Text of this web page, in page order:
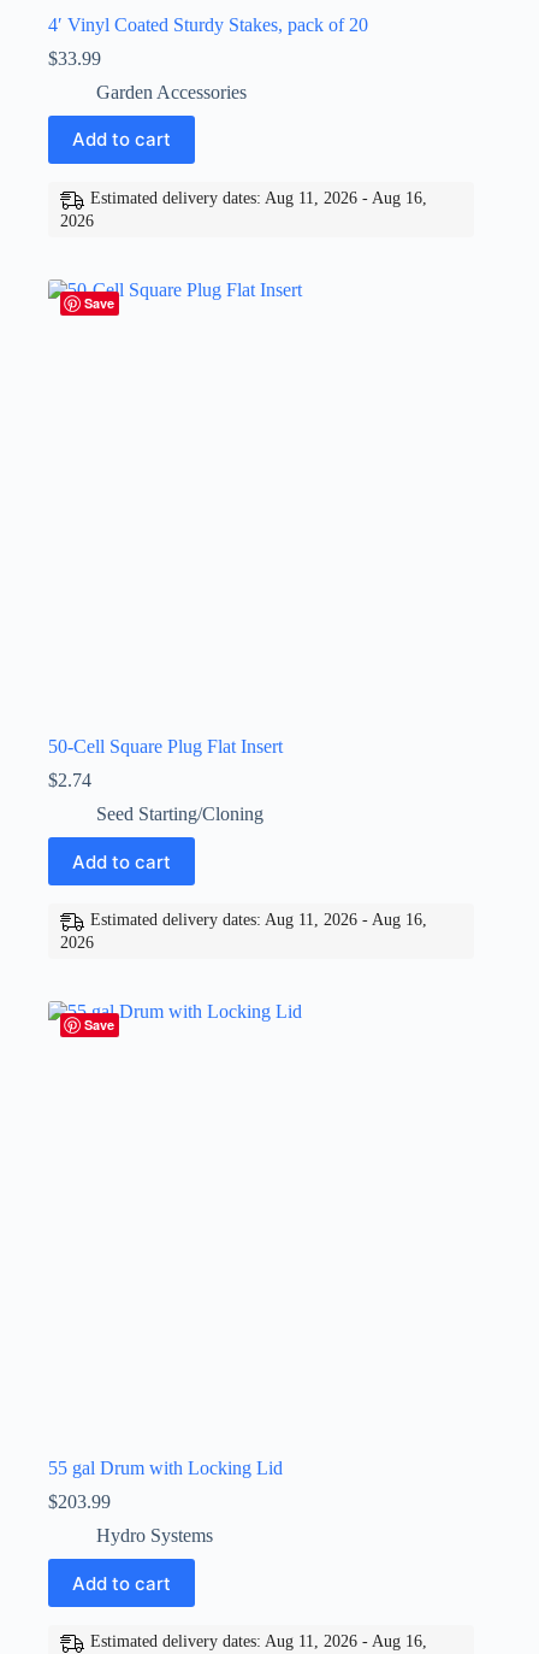
4′ Vinyl Coated Sturdy Stakes, pack of 20
$33.99
Garden Accessories
Add to cart
Estimated delivery dates: Aug 11, 2026 - Aug 16,
2026
Save
50-Cell Square Plug Flat Insert
$2.74
Seed Starting/Cloning
Add to cart
Estimated delivery dates: Aug 11, 2026 - Aug 16,
2026
Save
55 gal Drum with Locking Lid
$203.99
Hydro Systems
Add to cart
Estimated delivery dates: Aug 11, 2026 - Aug 16,